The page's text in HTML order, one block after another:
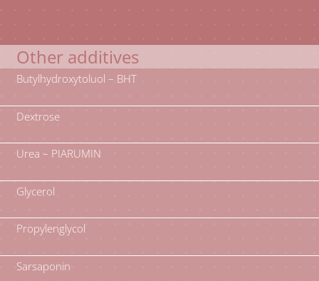
Other additives
Butylhydroxytoluol – BHT
Dextrose
Urea – PIARUMIN
Glycerol
Propylenglycol
Sarsaponin